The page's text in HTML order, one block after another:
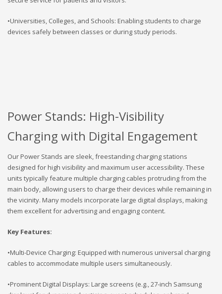
•Universities, Colleges, and Schools: Enabling students to charge
devices safely between classes or during study periods.
Power Stands: High-Visibility
Charging with Digital Engagement
Our Power Stands are sleek, freestanding charging stations
designed for high visibility and maximum user accessibility. These
units typically feature multiple charging cables protruding from the
main body, allowing users to charge their devices while remaining in
the vicinity. Many models incorporate large digital displays, making
them excellent for advertising and engaging content.
Key Features:
•Multi-Device Charging: Equipped with numerous universal charging
cables to accommodate multiple users simultaneously.
•Prominent Digital Displays: Large screens (e.g., 27-inch Samsung